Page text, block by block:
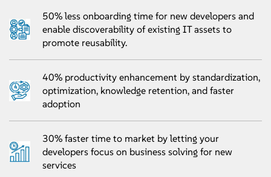
50% less onboarding time for new developers and
enable discoverability of existing IT assets to
promote reusability.
40% productivity enhancement by standardization,
optimization, knowledge retention, and faster
adoption
30% faster time to market by letting your
developers focus on business solving for new
services